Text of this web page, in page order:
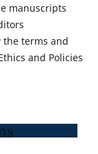
manuscripts
the terms and
and Policies